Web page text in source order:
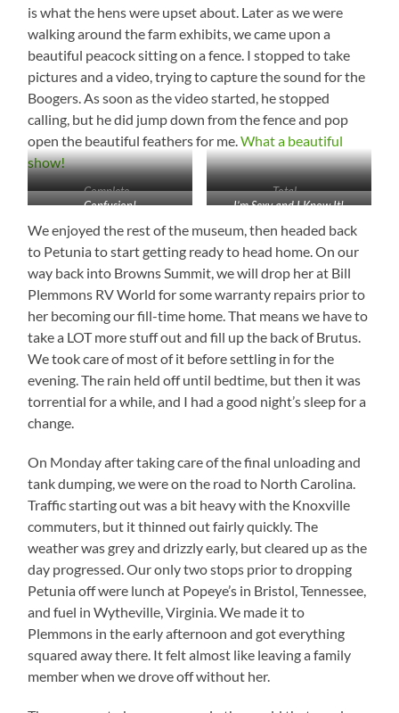
is what the hens were upset about. Later as we were
walking around the farm exhibits, we came upon a
beautiful peacock sitting on a fence. I stopped to take
pictures and a video, trying to capture the sound for the
Boogers. As soon as the video started, he stopped
calling, but he did jump down from the fence and pop
open the beautiful feathers for me.What a beautiful
show!
Complete…
Total…
Confusion!
I’m Sexy and I Know It!
We enjoyed the rest of the museum, then headed back
to Petunia to start getting ready to head home. On our
way back into Browns Summit, we will drop her at Bill
Plemmons RV World for some warranty repairs prior to
her becoming our fill-time home. That means we have to
take a LOT more stuff out and fill up the back of Brutus.
We took care of most of it before settling in for the
evening. The rain held off until bedtime, but then it was
torrential for a while, and I had a good night’s sleep for a
change.
On Monday after taking care of the final unloading and
tank dumping, we were on the road to North Carolina.
Traffic starting out was a bit heavy with the Knoxville
commuters, but it thinned out fairly quickly. The
weather was grey and drizzly early, but cleared up as the
day progressed. Our only two stops prior to dropping
Petunia off were lunch at Popeye’s in Bristol, Tennessee,
and fuel in Wytheville, Virginia. We made it to
Plemmons in the early afternoon and got everything
squared away there. It felt almost like leaving a family
member when we drove off without her.